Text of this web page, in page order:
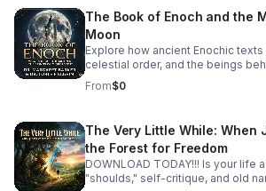
biases, and protect their attention as a
Dynamics in Tech: Understanding
tools and how to raise thoughtful
compliant consumers. #bifradio
#AIEthics #TechForGood
#RaisingKidsInTheDigitalAge
pressures that threaten our
Trap" is the age-old temptation to
revolutionary over the "righteous"
values at the altar of political,
expediency. Each episode unpacks what it means to live
an integrated life in a fragmented
The Book of Enoch and the
Moon
Explore how ancient Enochic
celestial order, and the beings
discussion with leading biblical
From$0
The Very Little While: When
the Forest for Freedom
DOWNLOAD TODAY!!! Is your life a tangled thicket of
"shoulds," self-critique, and old